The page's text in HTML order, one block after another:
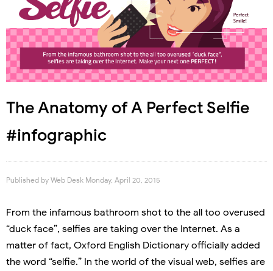
The Anatomy of A Perfect Selfie
#infographic
Published by Web Desk Monday, April 20, 2015
From the infamous bathroom shot to the all too overused
“duck face”, selfies are taking over the Internet. As a
matter of fact, Oxford English Dictionary officially added
the word “selfie.” In the world of the visual web, selfies are